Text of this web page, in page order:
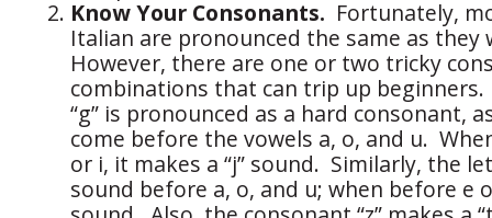
Know Your Consonants. Fortunately,
Italian are pronounced the same as they
However, there are one or two tricky
combinations that can trip up
“g” is pronounced as a hard consonant,
come before the vowels a, o, and u.
or i, it makes a “j” sound. Similarly, the
sound before a, o, and u; when before e